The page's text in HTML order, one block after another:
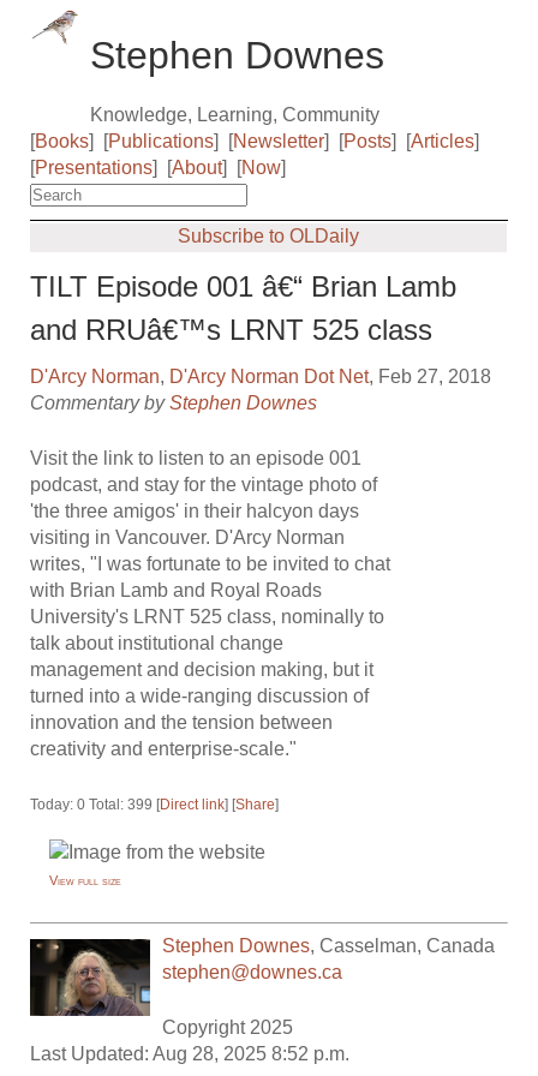
Stephen Downes
Knowledge, Learning, Community
[Books] [Publications] [Newsletter] [Posts] [Articles]
[Presentations] [About] [Now]
Subscribe to OLDaily
TILT Episode 001 â€“ Brian Lamb
and RRUâ€™s LRNT 525 class
D'Arcy Norman, D'Arcy Norman Dot Net, Feb 27, 2018
Commentary byStephen Downes
Visit the link to listen to an episode 001
podcast, and stay for the vintage photo of
'the three amigos' in their halcyon days
visiting in Vancouver. D'Arcy Norman
writes, "I was fortunate to be invited to chat
with Brian Lamb and Royal Roads
University's LRNT 525 class, nominally to
talk about institutional change
management and decision making, but it
turned into a wide-ranging discussion of
innovation and the tension between
creativity and enterprise-scale."
Today: 0 Total: 399 [Direct link] [Share]
View full size
Stephen Downes,Casselman,Canada
stephen@downes.ca
Copyright 2025
Last Updated: Aug 28, 2025 8:52 p.m.